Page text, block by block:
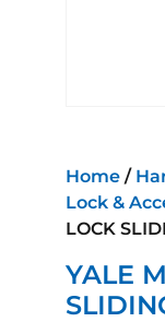
Home /
Lock &
LOCK
YALE